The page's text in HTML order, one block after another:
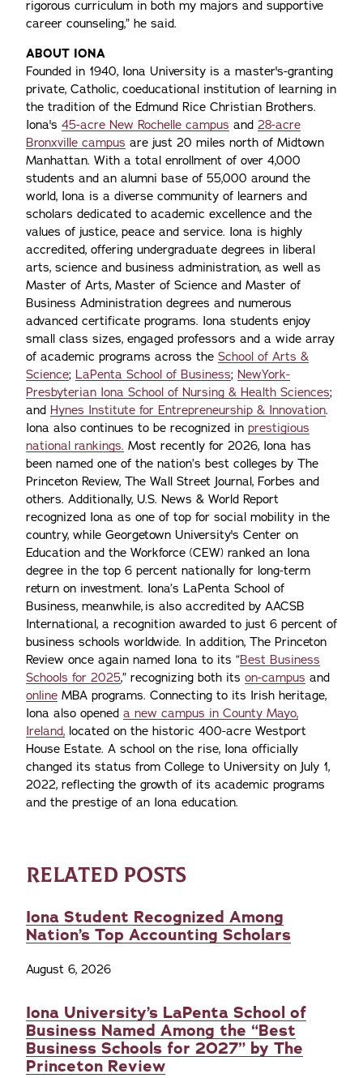
rigorous curriculum in both my majors and supportive
career counseling,” he said.
ABOUT IONA
Founded in 1940, Iona University is a master's-granting
private, Catholic, coeducational institution of learning in
the tradition of the Edmund Rice Christian Brothers.
Iona's 45-acre New Rochelle campus and 28-acre
Bronxville campus are just 20 miles north of Midtown
Manhattan. With a total enrollment of over 4,000
students and an alumni base of 55,000 around the
world, Iona is a diverse community of learners and
scholars dedicated to academic excellence and the
values of justice, peace and service. Iona is highly
accredited, offering undergraduate degrees in liberal
arts, science and business administration, as well as
Master of Arts, Master of Science and Master of
Business Administration degrees and numerous
advanced certificate programs. Iona students enjoy
small class sizes, engaged professors and a wide array
of academic programs across the School of Arts &
Science; LaPenta School of Business; NewYork-
Presbyterian Iona School of Nursing & Health Sciences;
and Hynes Institute for Entrepreneurship & Innovation.
Iona also continues to be recognized in prestigious
national rankings. Most recently for 2026, Iona has
been named one of the nation’s best colleges by The
Princeton Review, The Wall Street Journal, Forbes and
others. Additionally, U.S. News & World Report
recognized Iona as one of top for social mobility in the
country, while Georgetown University's Center on
Education and the Workforce (CEW) ranked an Iona
degree in the top 6 percent nationally for long-term
return on investment. Iona’s LaPenta School of
Business, meanwhile, is also accredited by AACSB
International, a recognition awarded to just 6 percent of
business schools worldwide. In addition, The Princeton
Review once again named Iona to its “Best Business
Schools for 2025,” recognizing both its on-campus and
online MBA programs. Connecting to its Irish heritage,
Iona also opened a new campus in County Mayo,
Ireland, located on the historic 400-acre Westport
House Estate. A school on the rise, Iona officially
changed its status from College to University on July 1,
2022, reflecting the growth of its academic programs
and the prestige of an Iona education.
RELATED POSTS
Iona Student Recognized Among
Nation’s Top Accounting Scholars
August 6, 2026
Iona University’s LaPenta School of
Business Named Among the “Best
Business Schools for 2027” by The
Princeton Review